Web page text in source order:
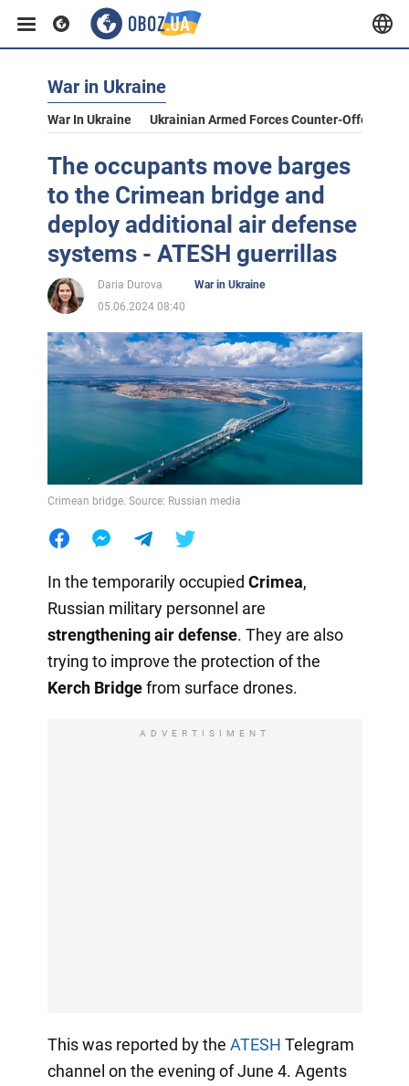
War in Ukraine
War In Ukraine Ukrainian Armed Forces Counter-Offensive
The occupants move barges
to the Crimean bridge and
deploy additional air defense
systems - ATESH guerrillas
Daria Durova
War in Ukraine
05.06.2024 08:40
Crimean bridge. Source: Russian media
In the temporarily occupied Crimea,
Russian military personnel are
strengthening air defense. They are also
trying to improve the protection of the
Kerch Bridgefrom surface drones.
ADVERTISIMENT
This was reported by the ATESH Telegram
channel on the evening of June 4. Agents